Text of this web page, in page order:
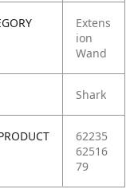
Extens
ion
Wand
Shark
62235
62516
79